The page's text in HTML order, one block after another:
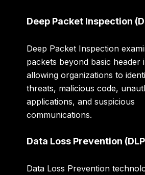
Deep Packet Inspection
Deep Packet Inspection
packets beyond basic header
allowing organizations to
threats, malicious code,
applications, and suspicious
communications.
Data Loss Prevention
Data Loss Prevention